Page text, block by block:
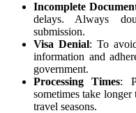
Incomplete
delays. Always
submission.
Visa Denial: To
information and
government.
Processing Times:
sometimes take
travel seasons.